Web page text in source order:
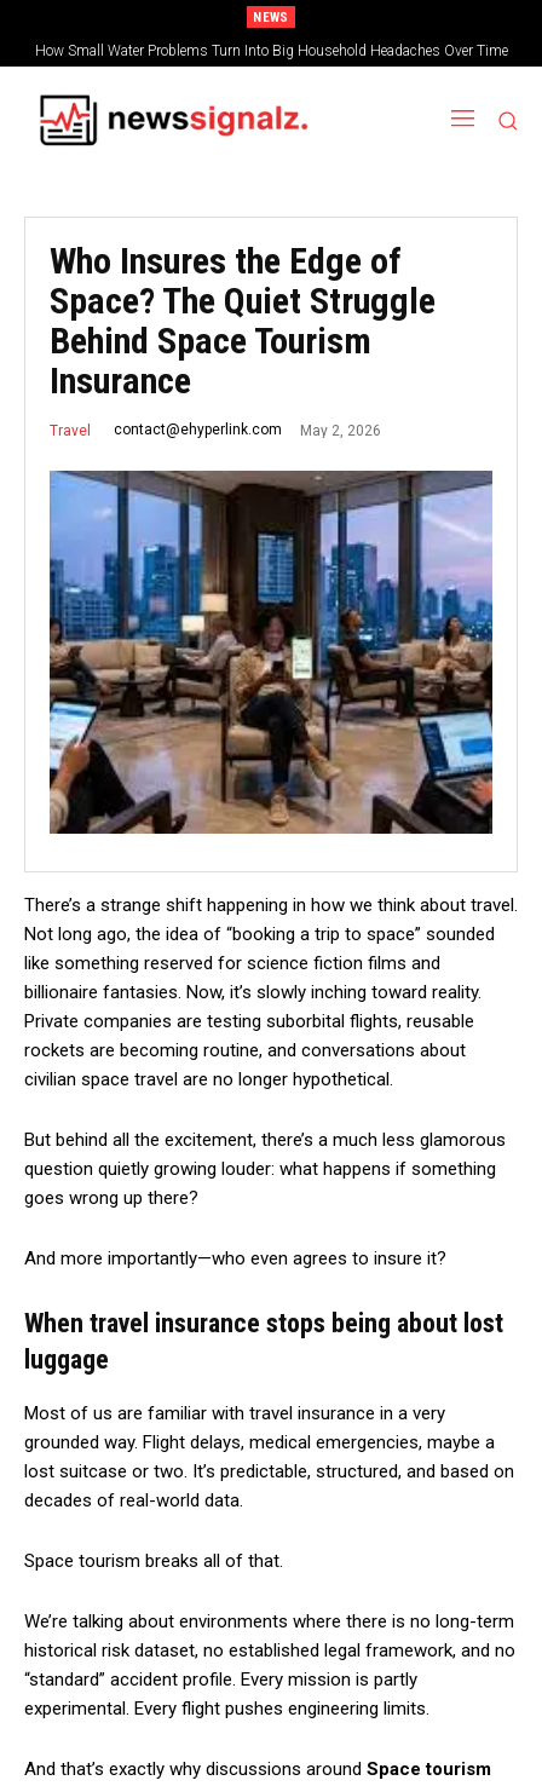
NEWS
How Small Water Problems Turn Into Big Household Headaches Over Time
Who Insures the Edge of
Space? The Quiet Struggle
Behind Space Tourism
Insurance
Travel contact@ehyperlink.com May 2, 2026
There’s a strange shift happening in how we think about travel.
Not long ago, the idea of “booking a trip to space” sounded
like something reserved for science fiction films and
billionaire fantasies. Now, it’s slowly inching toward reality.
Private companies are testing suborbital flights, reusable
rockets are becoming routine, and conversations about
civilian space travel are no longer hypothetical.
But behind all the excitement, there’s a much less glamorous
question quietly growing louder: what happens if something
goes wrong up there?
And more importantly—who even agrees to insure it?
When travel insurance stops being about lost
luggage
Most of us are familiar with travel insurance in a very
grounded way. Flight delays, medical emergencies, maybe a
lost suitcase or two. It’s predictable, structured, and based on
decades of real-world data.
Space tourism breaks all of that.
We’re talking about environments where there is no long-term
historical risk dataset, no established legal framework, and no
“standard” accident profile. Every mission is partly
experimental. Every flight pushes engineering limits.
And that’s exactly why discussions around Space tourism